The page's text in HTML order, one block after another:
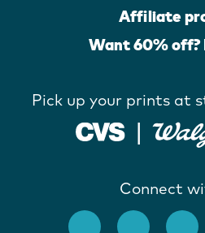
Affiliate
Want 60%
Pick up your prints at
Connect